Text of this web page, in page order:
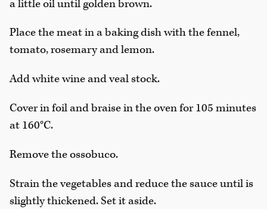
a little oil until golden brown.
Place the meat in a baking dish with the fennel,
tomato, rosemary and lemon.
Add white wine and veal stock.
Cover in foil and braise in the oven for 105 minutes
at 160°C.
Remove the ossobuco.
Strain the vegetables and reduce the sauce until is
slightly thickened. Set it aside.